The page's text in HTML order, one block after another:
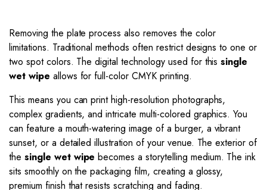
Removing the plate process also removes the color
limitations. Traditional methods often restrict designs to one or
two spot colors. The digital technology used for thissingle
wet wipe allows for full-color CMYK printing.
This means you can print high-resolution photographs,
complex gradients, and intricate multi-colored graphics. You
can feature a mouth-watering image of a burger, a vibrant
sunset, or a detailed illustration of your venue. The exterior of
the single wet wipe becomes a storytelling medium. The ink
sits smoothly on the packaging film, creating a glossy,
premium finish that resists scratching and fading.